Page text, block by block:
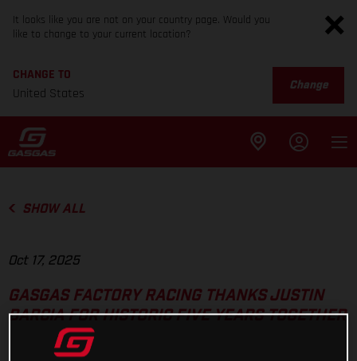
It looks like you are not on your country page. Would you
like to change to your current location?
CHANGE TO
United States
Change
SHOW ALL
Oct 17, 2025
GASGAS FACTORY RACING THANKS JUSTIN
BARCIA FOR HISTORIC FIVE YEARS TOGETHER